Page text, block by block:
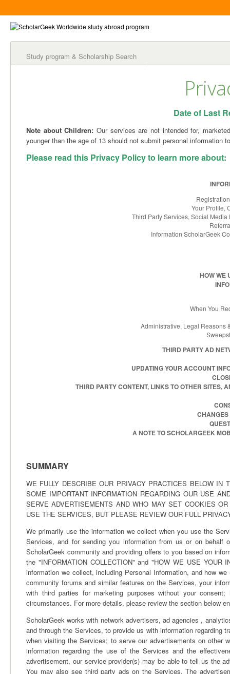
Study program & Scholarship Search
Date of Last
Note about Children: Our services are not intended for,
younger than the age of 13 should not submit personal information
Please read this Privacy Policy to learn more about:
Your Profile,
Third Party Services, Social
Information ScholarGeek
HOW WE
When You
Administrative, Legal Reasons
THIRD PARTY AD
UPDATING YOUR ACCOUNT
THIRD PARTY CONTENT, LINKS TO OTHER SITES,
CHANGES
A NOTE TO SCHOLARGEEK
SUMMARY
WE FULLY DESCRIBE OUR PRIVACY PRACTICES BELOW
SOME IMPORTANT INFORMATION REGARDING OUR USE
SERVE ADVERTISEMENTS AND WHO MAY SET COOKIES
USE THE SERVICES, BUT PLEASE REVIEW OUR FULL
We primarily use the information we collect when you use the
Services, and for sending you information from us or on
ScholarGeek community and providing offers to you based on
the "INFORMATION COLLECTION" and "HOW WE USE
information we collect, including Personal Information, and how
community forums and similar features on the Services, your
with third parties for marketing purposes without your
circumstances. For more details, please review the section below
ScholarGeek works with network advertisers, ad agencies ,
and through the Services, to provide us with information regarding
when visiting the Services; to serve our advertisements on other
information regarding the use of the Services and the
advertisement, our service provider(s) may be able to tell us the
You may also see third party ads on the Services. The